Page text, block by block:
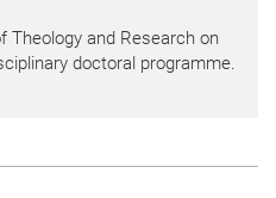
Theology and Research on
doctoral programme.